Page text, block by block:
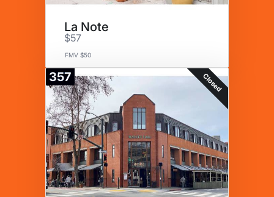
La Note
$57
FMV $50
357 Closed